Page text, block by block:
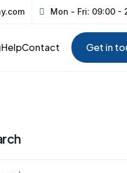
Mon - Fri: 09:00 -
HelpContact Get in